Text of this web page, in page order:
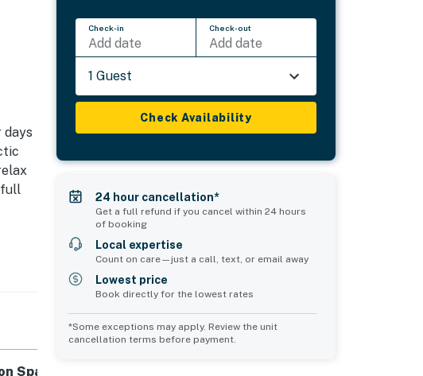
days
full
Space 1
Check-in
Add date
Check-out
Add date
1 Guest
Check Availability
24 hour cancellation*
Get a full refund if you cancel within 24 hours
of booking
Local expertise
Count on care—just a call, text, or email away
Lowest price
Book directly for the lowest rates
*Some exceptions may apply. Review the unit
cancellation terms before payment.